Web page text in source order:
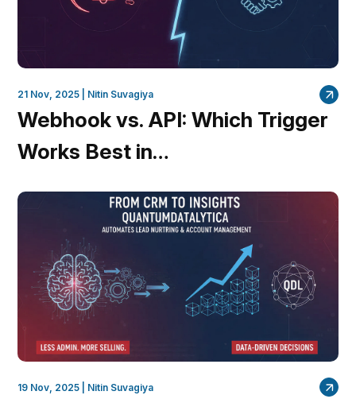
21 Nov, 2025 | Nitin Suvagiya
Webhook vs. API: Which Trigger
Works Best in
19 Nov, 2025 | Nitin Suvagiya